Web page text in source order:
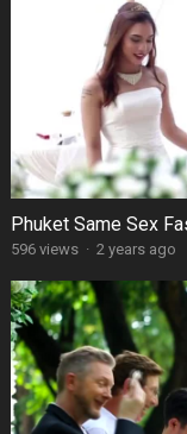
Phuket Same Sex
596 views · 2 years ago